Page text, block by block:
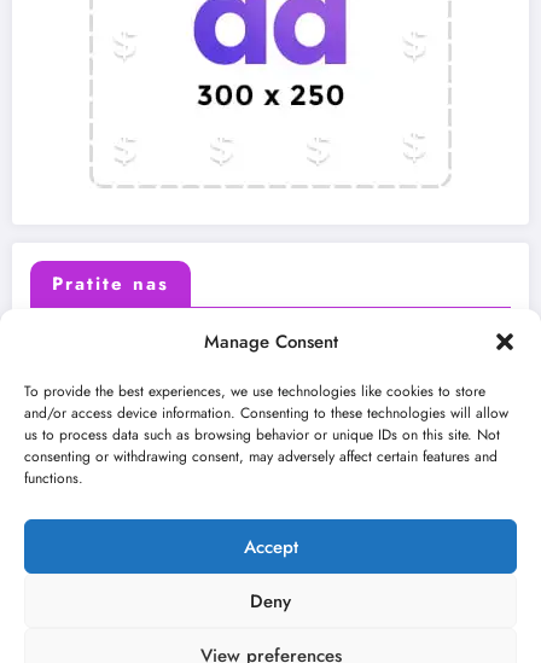
Manage Consent
To provide the best experiences, we use technologies like cookies to store
and/or access device information. Consenting to these technologies will allow
us to process data such as browsing behavior or unique IDs on this site. Not
consenting or withdrawing consent, may adversely affect certain features and
functions.
Accept
Deny
View preferences
Pratite nas
Instagram Youtube